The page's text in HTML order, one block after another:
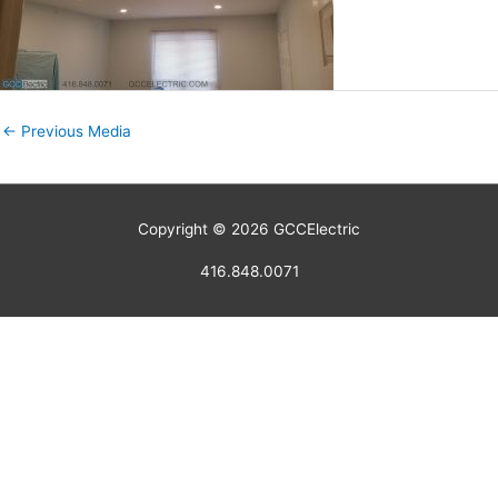
← Previous Media
Copyright © 2026 GCCElectric
416.848.0071